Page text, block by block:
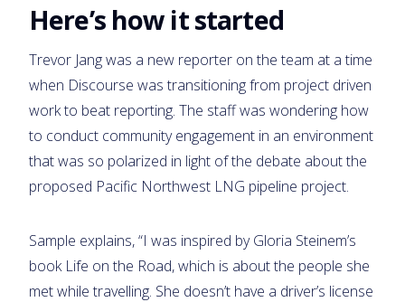
Here’s how it started
Trevor Jang was a new reporter on the team at a time
when Discourse was transitioning from project driven
work to beat reporting. The staff was wondering how
to conduct community engagement in an environment
that was so polarized in light of the debate about the
proposed Pacific Northwest LNG pipeline project.
Sample explains, “I was inspired by Gloria Steinem’s
book Life on the Road, which is about the people she
met while travelling. She doesn’t have a driver’s license